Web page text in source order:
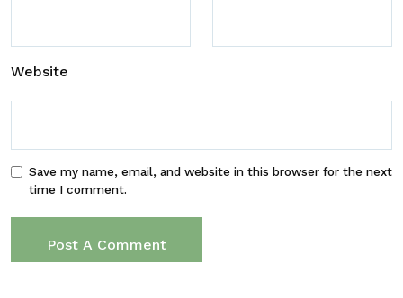
Website
Save my name, email, and website in this browser for the next
time I comment.